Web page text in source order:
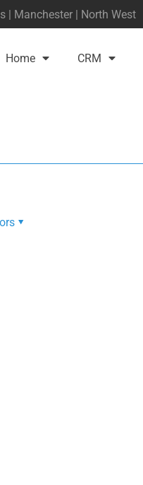
| Manchester | North West
Home CRM